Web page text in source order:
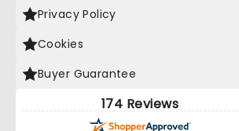
Privacy Policy
Cookies
Buyer Guarantee
174 Reviews